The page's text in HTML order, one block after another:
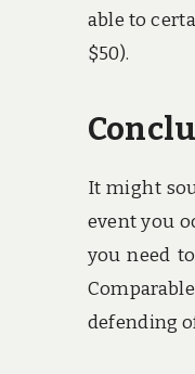
able to
$50).
It might
event you
you need
defending